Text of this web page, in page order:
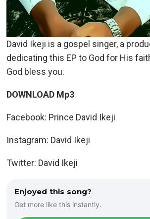
David Ikeji is a gospel singer, a
dedicating this EP to God for His
God bless you.
DOWNLOAD Mp3
Facebook: Prince David Ikeji
Instagram: David Ikeji
Twitter: David Ikeji
Enjoyed this song?
Get more like this instantly.